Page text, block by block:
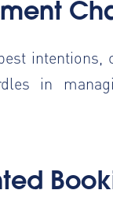
intentions,
in